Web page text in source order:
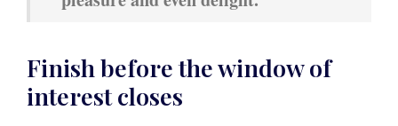
Finish before the window of
interest closes